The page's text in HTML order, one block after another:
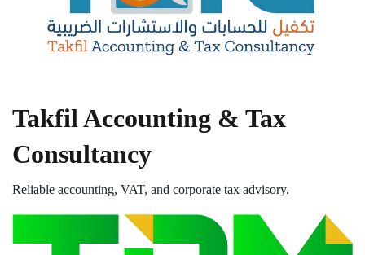
Takfil Accounting & Tax
Consultancy
Reliable accounting, VAT, and corporate tax advisory.